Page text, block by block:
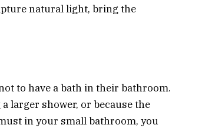
natural light, bring the
to have a bath in their bathroom.
larger shower, or because the
in your small bathroom, you